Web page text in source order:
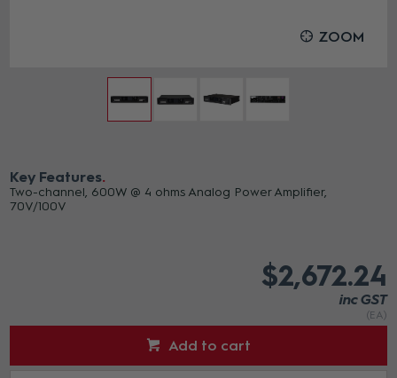
ZOOM
Key Features
Two-channel, 600W @ 4 ohms Analog Power Amplifier,
70V/100V
$2,672.24
inc GST
(EA)
Add to cart